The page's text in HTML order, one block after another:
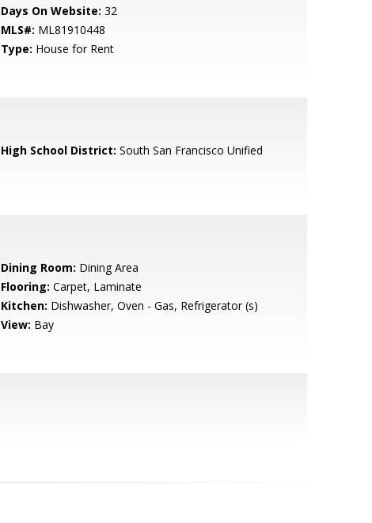
Days On Website: 32
MLS#: ML81910448
Type: House for Rent
High School District: South San Francisco Unified
Dining Room: Dining Area
Flooring: Carpet, Laminate
Kitchen: Dishwasher, Oven - Gas, Refrigerator (s)
View: Bay